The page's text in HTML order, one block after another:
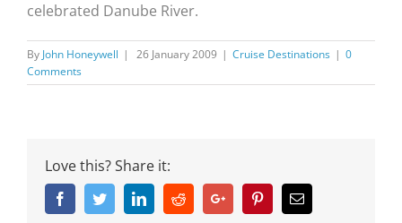
celebrated Danube River.
By John Honeywell | 26 January 2009 | Cruise Destinations | 0
Comments
Love this? Share it:
FacebookTwitterLinkedinRedditGoogle+ PinterestEmail